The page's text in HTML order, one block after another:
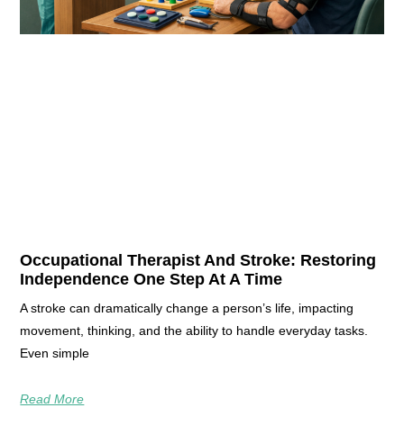
Occupational Therapist And Stroke: Restoring
Independence One Step At A Time
A stroke can dramatically change a person’s life, impacting
movement, thinking, and the ability to handle everyday tasks.
Even simple
Read More